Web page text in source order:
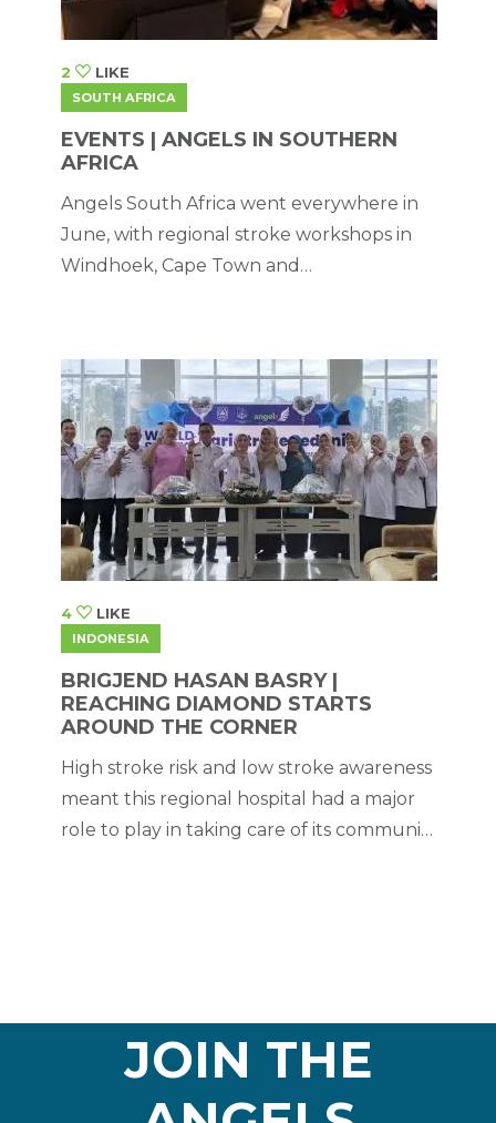
2 LIKE
SOUTH AFRICA
EVENTS | ANGELS IN SOUTHERN
AFRICA
Angels South Africa went everywhere in
June, with regional stroke workshops in
Windhoek, Cape Town and
4 LIKE
INDONESIA
BRIGJEND HASAN BASRY |
REACHING DIAMOND STARTS
AROUND THE CORNER
High stroke risk and low stroke awareness
meant this regional hospital had a major
role to play in taking care of its community
JOIN THE